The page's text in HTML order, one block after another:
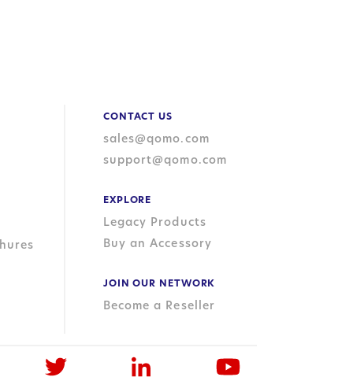
CONTACT US
sales@qomo.com
support@qomo.com
EXPLORE
Legacy Products
Buy an Accessory
JOIN OUR NETWORK
Become a Reseller